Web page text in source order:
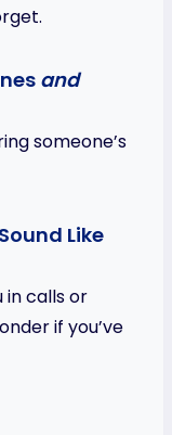
and
someone’s
Like
in calls or
if you’ve